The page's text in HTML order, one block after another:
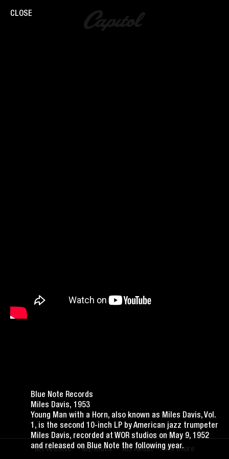
Archive Index About Store
CLOSE
Blue Note Records
Miles Davis, 1953
Young Man with a Horn, also known as Miles Davis, Vol.
1, is the second 10-inch LP by American jazz trumpeter
Miles Davis, recorded at WOR studios on May 9, 1952
and released on Blue Note the following year.